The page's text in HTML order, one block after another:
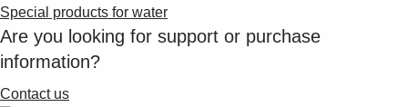
Special products for water
Are you looking for support or purchase
information?
Contact us